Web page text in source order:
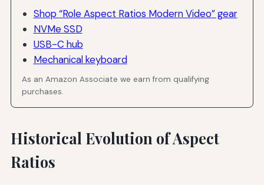
Shop “Role Aspect Ratios Modern Video” gear
NVMe SSD
USB-C hub
Mechanical keyboard
As an Amazon Associate we earn from qualifying
purchases.
Historical Evolution of Aspect
Ratios